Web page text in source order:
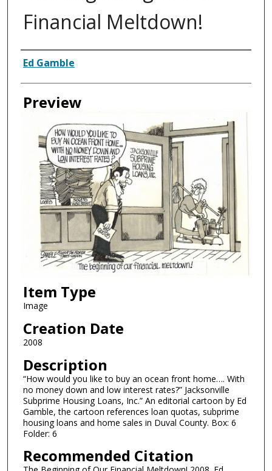
Financial Meltdown!
Creator
Ed Gamble
Preview
Item Type
Image
Creation Date
2008
Description
“How would you like to buy an ocean front home…. With
no money down and low interest rates?” Jacksonville
Subprime Housing Loans, Inc.” An editorial cartoon by Ed
Gamble, the cartoon references loan quotas, subprime
housing loans and home sales in Duval County. Box: 6
Folder: 6
Recommended Citation